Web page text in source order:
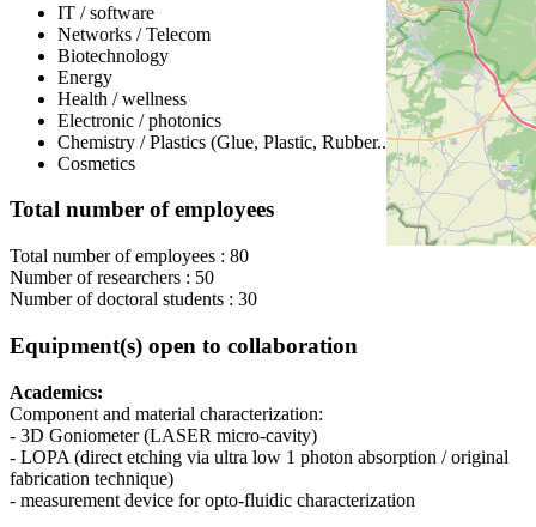
IT / software
Networks / Telecom
Biotechnology
Energy
Health / wellness
Electronic / photonics
Chemistry / Plastics (Glue, Plastic, Rubber...)
Cosmetics
Total number of employees
Total number of employees : 80
Number of researchers : 50
Number of doctoral students : 30
Equipment(s) open to collaboration
Academics:
Component and material characterization:
- 3D Goniometer (LASER micro-cavity)
- LOPA (direct etching via ultra low 1 photon absorption / original
fabrication technique)
- measurement device for opto-fluidic characterization